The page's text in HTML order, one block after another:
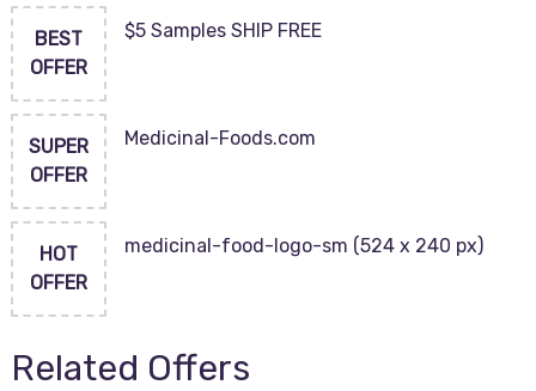
BEST
OFFER
$5 Samples SHIP FREE
SUPER
OFFER
Medicinal-Foods.com
HOT
OFFER
medicinal-food-logo-sm (524 x 240 px)
Related Offers